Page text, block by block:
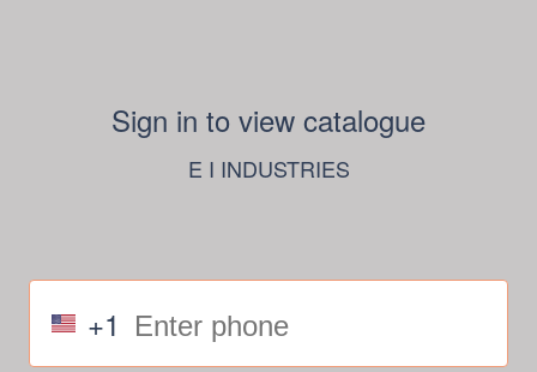
Sign in to view catalogue
E I INDUSTRIES
+1